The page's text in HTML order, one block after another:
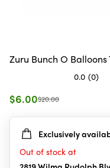
Zuru Bunch O
0.0 (0)
out
5
stars.
$6.00$20.00
Exclusively
Out of stock at